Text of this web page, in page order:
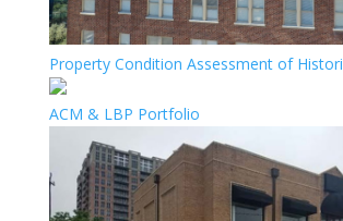
Property Condition Assessment of
ACM & LBP Portfolio